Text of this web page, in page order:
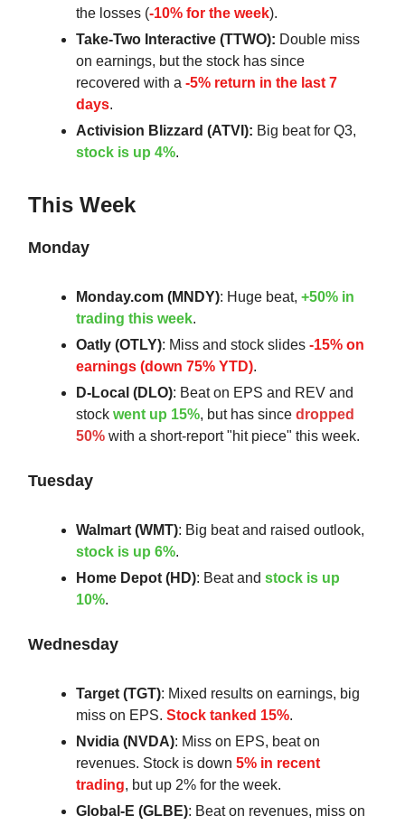
the losses (-10% for the week).
Take-Two Interactive (TTWO): Double miss
on earnings, but the stock has since
recovered with a -5% return in the last 7
days.
Activision Blizzard (ATVI): Big beat for Q3,
stock is up 4%.
This Week
Monday
Monday.com (MNDY): Huge beat, +50% in
trading this week.
Oatly (OTLY): Miss and stock slides -15% on
earnings (down 75% YTD).
D-Local (DLO): Beat on EPS and REV and
stock went up 15%, but has since dropped
50% with a short-report "hit piece" this week.
Tuesday
Walmart (WMT): Big beat and raised outlook,
stock is up 6%.
Home Depot (HD): Beat and stock is up
10%.
Wednesday
Target (TGT): Mixed results on earnings, big
miss on EPS. Stock tanked 15%.
Nvidia (NVDA): Miss on EPS, beat on
revenues. Stock is down 5% in recent
trading, but up 2% for the week.
Global-E (GLBE): Beat on revenues, miss on